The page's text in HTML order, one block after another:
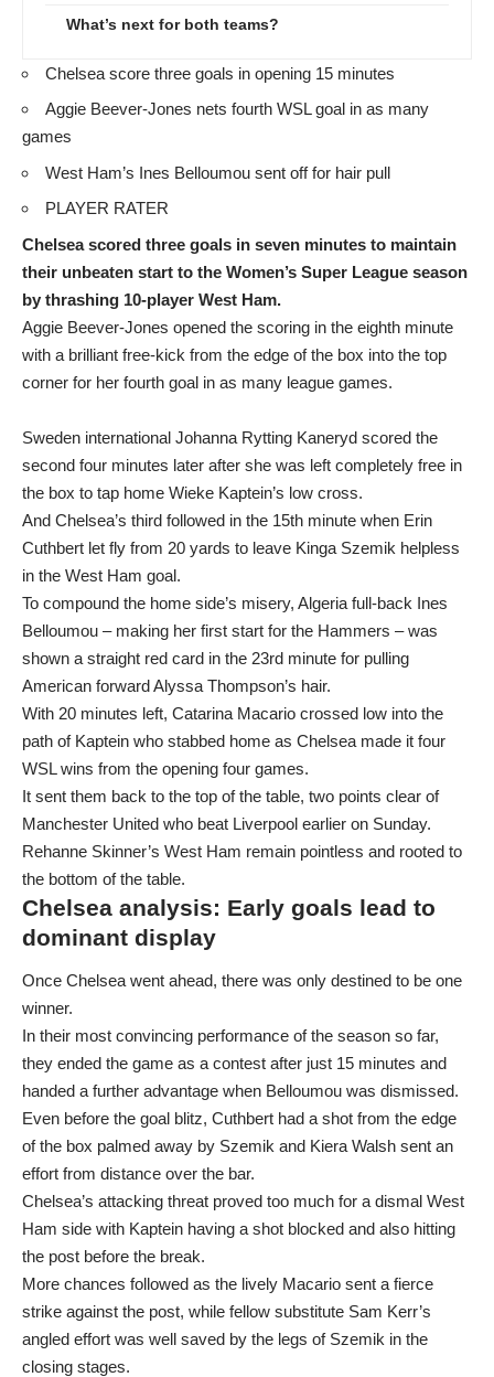
What’s next for both teams?
Chelsea score three goals in opening 15 minutes
Aggie Beever-Jones nets fourth WSL goal in as many
games
West Ham’s Ines Belloumou sent off for hair pull
PLAYER RATER
Chelsea scored three goals in seven minutes to maintain
their unbeaten start to the Women’s Super League season
by thrashing 10-player West Ham.
Aggie Beever-Jones opened the scoring in the eighth minute
with a brilliant free-kick from the edge of the box into the top
corner for her fourth goal in as many league games.
Sweden international Johanna Rytting Kaneryd scored the
second four minutes later after she was left completely free in
the box to tap home Wieke Kaptein’s low cross.
And Chelsea’s third followed in the 15th minute when Erin
Cuthbert let fly from 20 yards to leave Kinga Szemik helpless
in the West Ham goal.
To compound the home side’s misery, Algeria full-back Ines
Belloumou – making her first start for the Hammers – was
shown a straight red card in the 23rd minute for pulling
American forward Alyssa Thompson’s hair.
With 20 minutes left, Catarina Macario crossed low into the
path of Kaptein who stabbed home as Chelsea made it four
WSL wins from the opening four games.
It sent them back to the top of the table, two points clear of
Manchester United who beat Liverpool earlier on Sunday.
Rehanne Skinner’s West Ham remain pointless and rooted to
the bottom of the table.
Chelsea analysis: Early goals lead to
dominant display
Once Chelsea went ahead, there was only destined to be one
winner.
In their most convincing performance of the season so far,
they ended the game as a contest after just 15 minutes and
handed a further advantage when Belloumou was dismissed.
Even before the goal blitz, Cuthbert had a shot from the edge
of the box palmed away by Szemik and Kiera Walsh sent an
effort from distance over the bar.
Chelsea’s attacking threat proved too much for a dismal West
Ham side with Kaptein having a shot blocked and also hitting
the post before the break.
More chances followed as the lively Macario sent a fierce
strike against the post, while fellow substitute Sam Kerr’s
angled effort was well saved by the legs of Szemik in the
closing stages.